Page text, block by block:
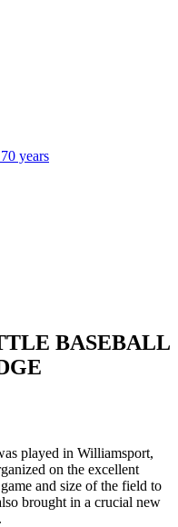
years
BASEBALL
played in Williamsport,
on the excellent
and size of the field to
brought in a crucial new